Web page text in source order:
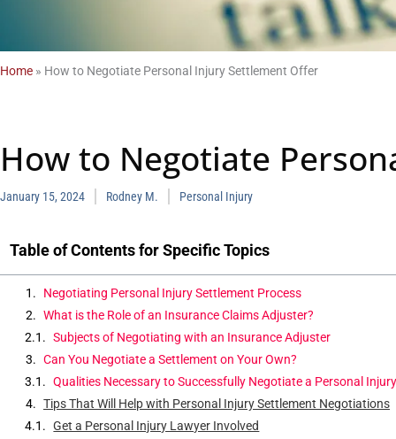
Home » How to Negotiate Personal Injury Settlement Offer
How to Negotiate
January 15, 2024 Rodney M. Personal Injury
Table of Contents for Specific Topics
Negotiating Personal Injury Settlement Process
What is the Role of an Insurance Claims Adjuster?
Subjects of Negotiating with an Insurance Adjuster
Can You Negotiate a Settlement on Your Own?
Qualities Necessary to Successfully Negotiate a Personal
Tips That Will Help with Personal Injury Settlement Negotiations
Get a Personal Injury Lawyer Involved